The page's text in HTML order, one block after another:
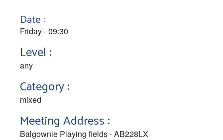
Date :
Friday - 09:30
Level :
any
Category :
mixed
Meeting Address :
Balgownie Playing fields - AB228LX